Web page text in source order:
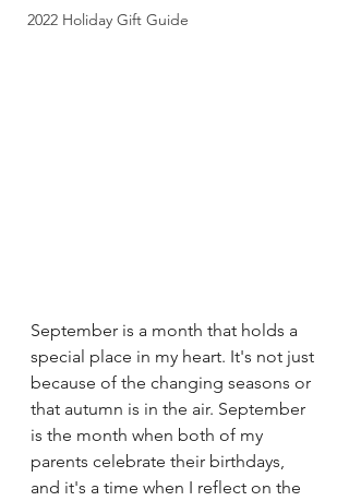
2022 Holiday Gift Guide
September is a month that holds a
special place in my heart. It's not just
because of the changing seasons or
that autumn is in the air. September
is the month when both of my
parents celebrate their birthdays,
and it's a time when I reflect on the